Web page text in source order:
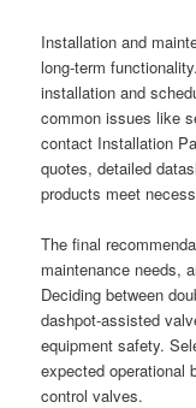
Installation and
long-term
installation and
common issues like
contact Installation
quotes, detailed
products meet
The final
maintenance needs,
Deciding between
dashpot-assisted
equipment safety.
expected operational
control valves.